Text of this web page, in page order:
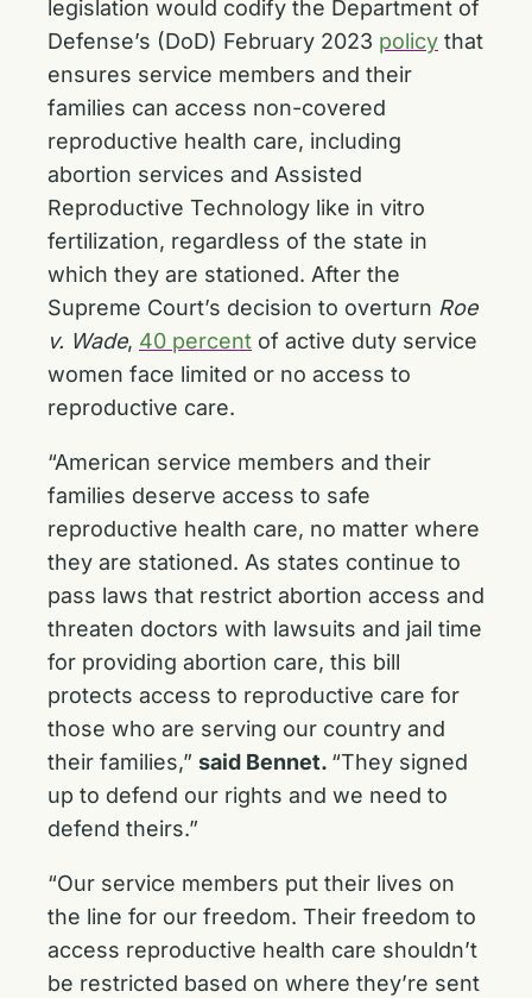
legislation would codify the Department of
Defense’s (DoD) February 2023 policy that
ensures service members and their
families can access non-covered
reproductive health care, including
abortion services and Assisted
Reproductive Technology like in vitro
fertilization, regardless of the state in
which they are stationed. After the
Supreme Court’s decision to overturn Roe
v. Wade, 40 percent of active duty service
women face limited or no access to
reproductive care.
“American service members and their
families deserve access to safe
reproductive health care, no matter where
they are stationed. As states continue to
pass laws that restrict abortion access and
threaten doctors with lawsuits and jail time
for providing abortion care, this bill
protects access to reproductive care for
those who are serving our country and
their families,” said Bennet. “They signed
up to defend our rights and we need to
defend theirs.”
“Our service members put their lives on
the line for our freedom. Their freedom to
access reproductive health care shouldn’t
be restricted based on where they’re sent